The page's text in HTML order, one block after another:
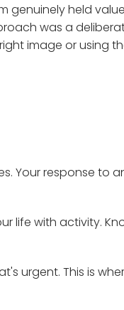
genuinely held
was a
image or using
Your response to
life with activity.
urgent. This is